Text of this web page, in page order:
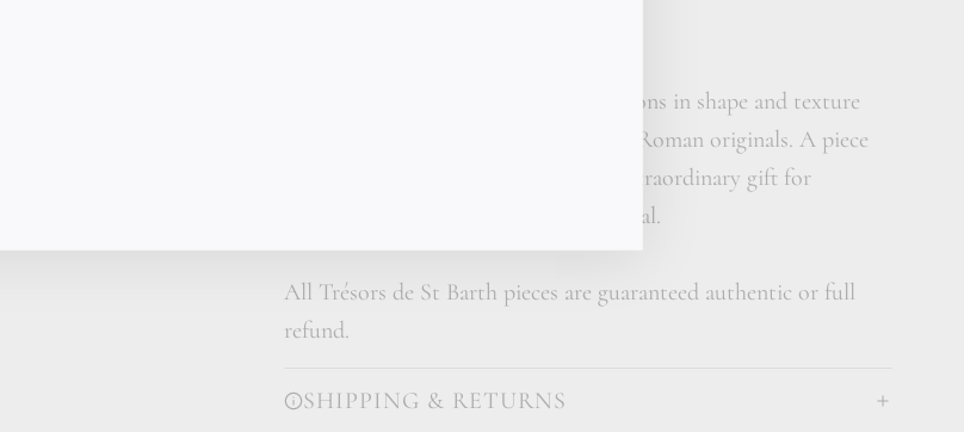
Each gold bead is unique slight variations in shape and texture
are what connect your bracelet to the Roman originals. A piece
with this much story also makes an extraordinary gift for
someone who values what's rare and real.
All Trésors de St Barth pieces are guaranteed authentic or full
refund.
SHIPPING & RETURNS